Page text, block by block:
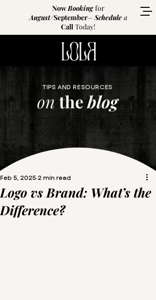
NowBooking for
August/September–Schedulea
Call Today!
TIPS AND RESOURCES
on theblog
Logo vs Brand: What’s the
Difference?
Feb 5, 2025 2 min read